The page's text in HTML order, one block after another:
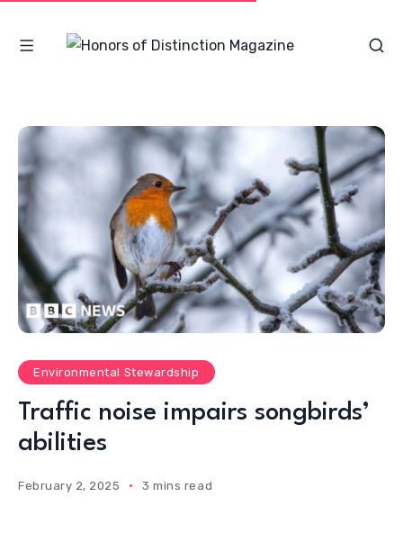
Environmental Stewardship
Traffic noise impairs songbirds’
abilities
February 2, 2025 3 mins read